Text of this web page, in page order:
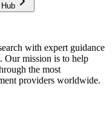
with expert guidance
Our mission is to help
the most
providers worldwide.